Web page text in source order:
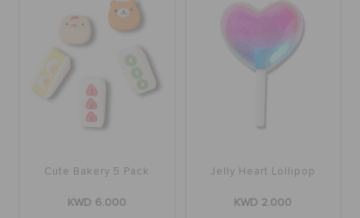
JIBBITZ™ CHARMS
CROCS AT WORK™
FEATURED
Cute Bakery 5 Pack
KWD 6.000
Jelly Heart Lollipop
KWD 2.000